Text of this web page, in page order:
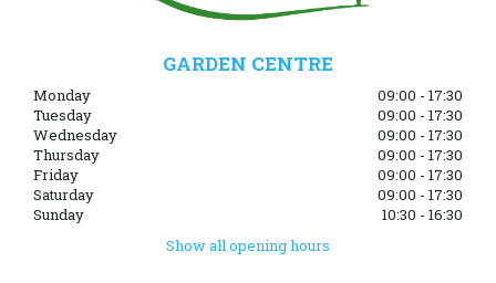
GARDEN CENTRE
Monday
09:00 - 17:30
Tuesday
09:00 - 17:30
Wednesday
09:00 - 17:30
Thursday
09:00 - 17:30
Friday
09:00 - 17:30
Saturday
09:00 - 17:30
Sunday
10:30 - 16:30
Show all opening hours